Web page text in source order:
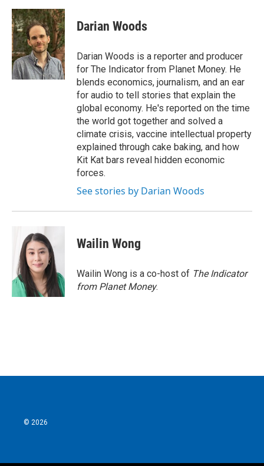
c
e
b
o
o
k
i
t
t
e
r
n
k
e
d
I
n
Darian Woods
Darian Woods is a reporter and producer
for The Indicator from Planet Money. He
blends economics, journalism, and an ear
for audio to tell stories that explain the
global economy. He's reported on the time
the world got together and solved a
climate crisis, vaccine intellectual property
explained through cake baking, and how
Kit Kat bars reveal hidden economic
forces.
See stories by Darian Woods
Wailin Wong
Wailin Wong is a co-host of The Indicator
from Planet Money.
© 2026